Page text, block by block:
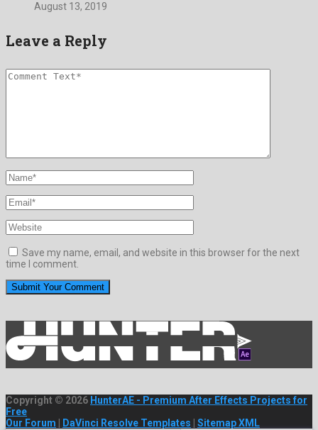
August 13, 2019
Leave a Reply
Save my name, email, and website in this browser for the next
time I comment.
Copyright © 2026 HunterAE - Premium After Effects Projects for
Free
Our Forum
DaVinci Resolve Templates Sitemap XML